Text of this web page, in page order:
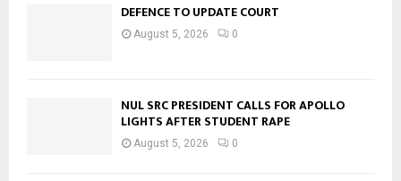
DEFENCE TO UPDATE COURT
August 5, 2026 0
NUL SRC PRESIDENT CALLS FOR APOLLO
LIGHTS AFTER STUDENT RAPE
August 5, 2026 0